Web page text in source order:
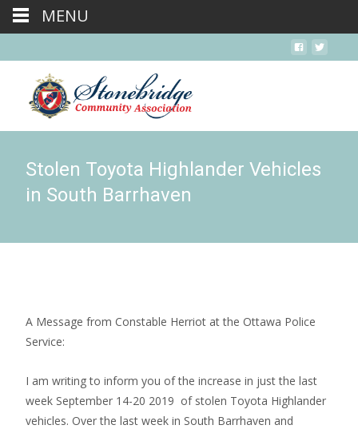
Stolen Toyota Highlander Vehicles
in South Barrhaven
A Message from Constable Herriot at the Ottawa Police
Service:
I am writing to inform you of the increase in just the last
week September 14-20 2019 of stolen Toyota Highlander
vehicles. Over the last week in South Barrhaven and
MENU